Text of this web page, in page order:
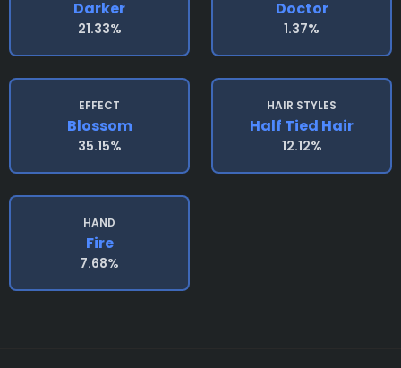
Darker
21.33%
Doctor
1.37%
EFFECT
Blossom
35.15%
HAIR STYLES
Half Tied Hair
12.12%
HAND
Fire
7.68%